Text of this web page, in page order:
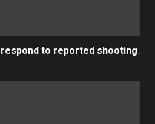
to reported shooting